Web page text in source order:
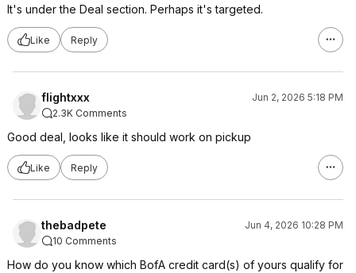
It's under the Deal section. Perhaps it's targeted.
Like Reply
flightxxx
Jun 2, 2026 5:18 PM
2.3K Comments
Good deal, looks like it should work on pickup
Like Reply
thebadpete
Jun 4, 2026 10:28 PM
10 Comments
How do you know which BofA credit card(s) of yours qualify for